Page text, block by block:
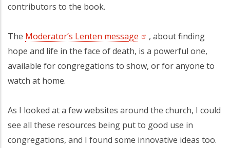
contributors to the book.
The Moderator’s Lenten message (opens in a new tab)
, about finding
hope and life in the face of death, is a powerful one,
available for congregations to show, or for anyone to
watch at home.
As I looked at a few websites around the church, I could
see all these resources being put to good use in
congregations, and I found some innovative ideas too.